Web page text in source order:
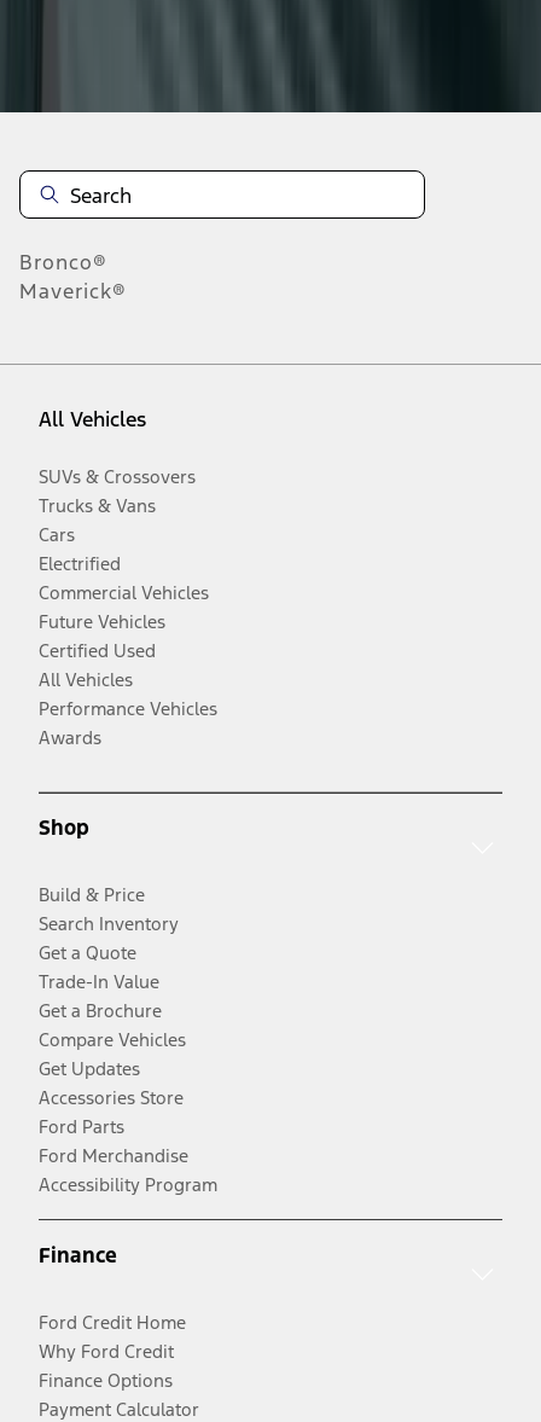
Bronco®
Maverick®
All Vehicles
SUVs & Crossovers
Trucks & Vans
Cars
Electrified
Commercial Vehicles
Future Vehicles
Certified Used
All Vehicles
Performance Vehicles
Awards
Shop
Build & Price
Search Inventory
Get a Quote
Trade-In Value
Get a Brochure
Compare Vehicles
Get Updates
Accessories Store
Ford Parts
Ford Merchandise
Accessibility Program
Finance
Ford Credit Home
Why Ford Credit
Finance Options
Payment Calculator